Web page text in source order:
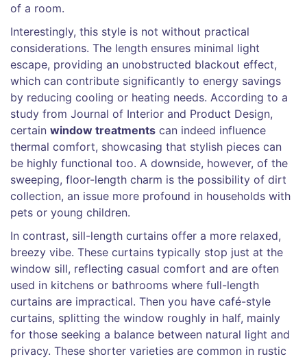
of a room.
Interestingly, this style is not without practical
considerations. The length ensures minimal light
escape, providing an unobstructed blackout effect,
which can contribute significantly to energy savings
by reducing cooling or heating needs. According to a
study from Journal of Interior and Product Design,
certain window treatments can indeed influence
thermal comfort, showcasing that stylish pieces can
be highly functional too. A downside, however, of the
sweeping, floor-length charm is the possibility of dirt
collection, an issue more profound in households with
pets or young children.
In contrast, sill-length curtains offer a more relaxed,
breezy vibe. These curtains typically stop just at the
window sill, reflecting casual comfort and are often
used in kitchens or bathrooms where full-length
curtains are impractical. Then you have café-style
curtains, splitting the window roughly in half, mainly
for those seeking a balance between natural light and
privacy. These shorter varieties are common in rustic